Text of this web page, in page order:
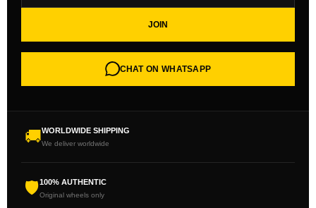
JOIN
CHAT ON WHATSAPP
🚚WORLDWIDE SHIPPING
We deliver worldwide
🛡100% AUTHENTIC
Original wheels only